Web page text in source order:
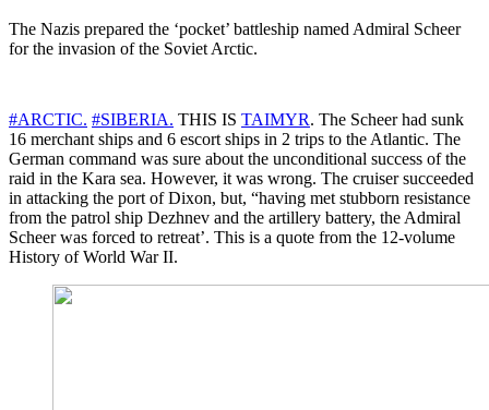
The Nazis prepared the ‘pocket’ battleship named Admiral Scheer
for the invasion of the Soviet Arctic.
#ARCTIC. #SIBERIA. THIS IS TAIMYR. The Scheer had sunk
16 merchant ships and 6 escort ships in 2 trips to the Atlantic. The
German command was sure about the unconditional success of the
raid in the Kara sea. However, it was wrong. The cruiser succeeded
in attacking the port of Dixon, but, “having met stubborn resistance
from the patrol ship Dezhnev and the artillery battery, the Admiral
Scheer was forced to retreat’. This is a quote from the 12-volume
History of World War II.